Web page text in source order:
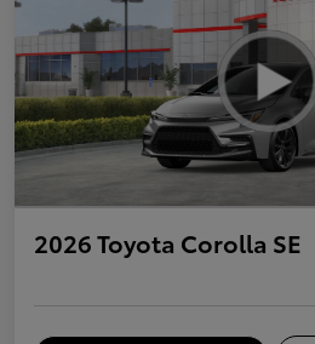
2026 Toyota Corolla SE